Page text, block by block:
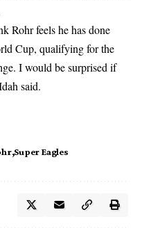
Rohr feels he has done
Cup, qualifying for the
I would be surprised if
said.
Super Eagles